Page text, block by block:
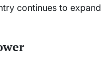
continues to expand